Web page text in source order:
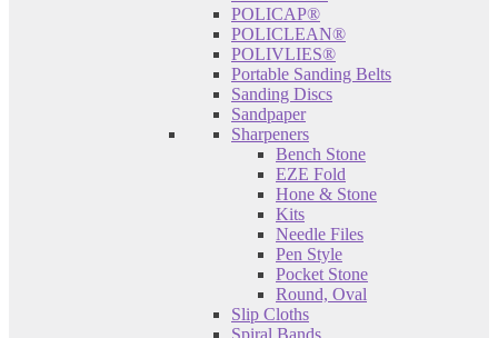
POLICAP®
POLICLEAN®
POLIVLIES®
Portable Sanding Belts
Sanding Discs
Sandpaper
Sharpeners
Bench Stone
EZE Fold
Hone & Stone
Kits
Needle Files
Pen Style
Pocket Stone
Round, Oval
Slip Cloths
Spiral Bands